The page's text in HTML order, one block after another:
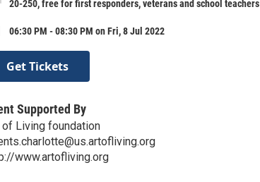
20-250, free for first responders, veterans and school teachers
06:30 PM - 08:30 PM on Fri, 8 Jul 2022
Get Tickets
Supported By
of Living foundation
www.artofliving.org